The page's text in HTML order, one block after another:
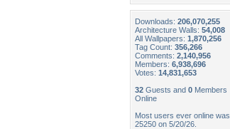
Downloads: 206,070,255
Architecture Walls: 54,008
All Wallpapers: 1,870,256
Tag Count: 356,266
Comments: 2,140,956
Members: 6,938,696
Votes: 14,831,653
32 Guests and 0 Members
Online
Most users ever online was
25250 on 5/20/26.